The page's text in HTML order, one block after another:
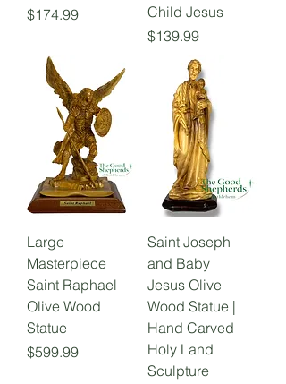
Price
$174.99
Child Jesus
Price
$139.99
Large
Masterpiece
Saint Raphael
Olive Wood
Statue
Price
$599.99
Saint Joseph
and Baby
Jesus Olive
Wood Statue |
Hand Carved
Holy Land
Sculpture